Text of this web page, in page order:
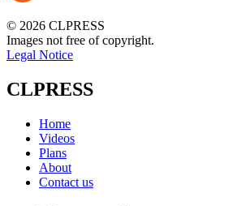
© 2026 CLPRESS
Images not free of copyright.
Legal Notice
CLPRESS
Home
Videos
Plans
About
Contact us